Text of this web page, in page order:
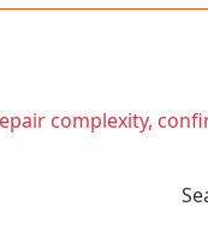
complexity,